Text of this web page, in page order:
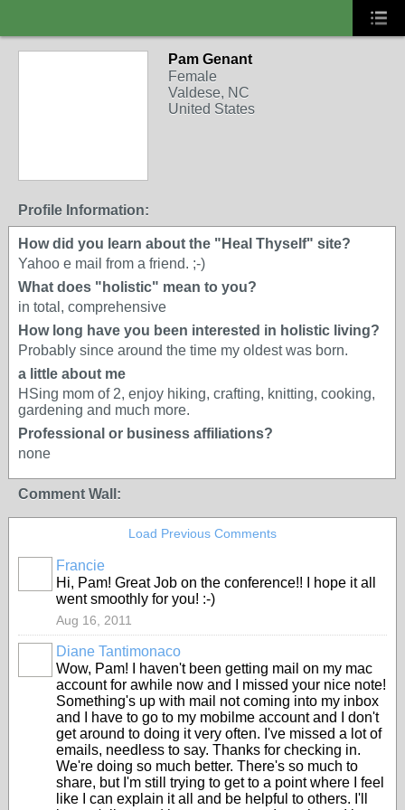
Pam Genant
Female
Valdese, NC
United States
Profile Information:
How did you learn about the "Heal Thyself" site?
Yahoo e mail from a friend. ;-)
What does "holistic" mean to you?
in total, comprehensive
How long have you been interested in holistic living?
Probably since around the time my oldest was born.
a little about me
HSing mom of 2, enjoy hiking, crafting, knitting, cooking,
gardening and much more.
Professional or business affiliations?
none
Comment Wall:
Load Previous Comments
Francie
Hi, Pam! Great Job on the conference!! I hope it all
went smoothly for you! :-)
Aug 16, 2011
Diane Tantimonaco
Wow, Pam! I haven't been getting mail on my mac
account for awhile now and I missed your nice note!
Something's up with mail not coming into my inbox
and I have to go to my mobilme account and I don't
get around to doing it very often. I've missed a lot of
emails, needless to say. Thanks for checking in.
We're doing so much better. There's so much to
share, but I'm still trying to get to a point where I feel
like I can explain it all and be helpful to others. I'll